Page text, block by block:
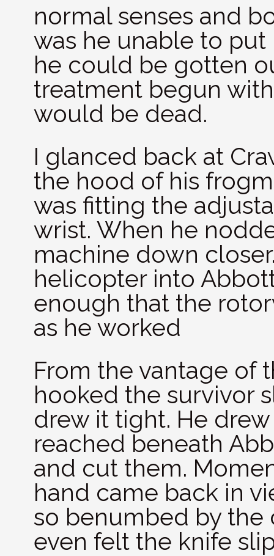
normal senses and
was he unable to
he could be gotten
treatment begun
would be dead.
I glanced back at
the hood of his
was fitting the
wrist. When he
machine down
helicopter into
enough that the
as he worked
From the vantage of
hooked the survivor
drew it tight. He
reached beneath
and cut them.
hand came back in
so benumbed by
even felt the knife